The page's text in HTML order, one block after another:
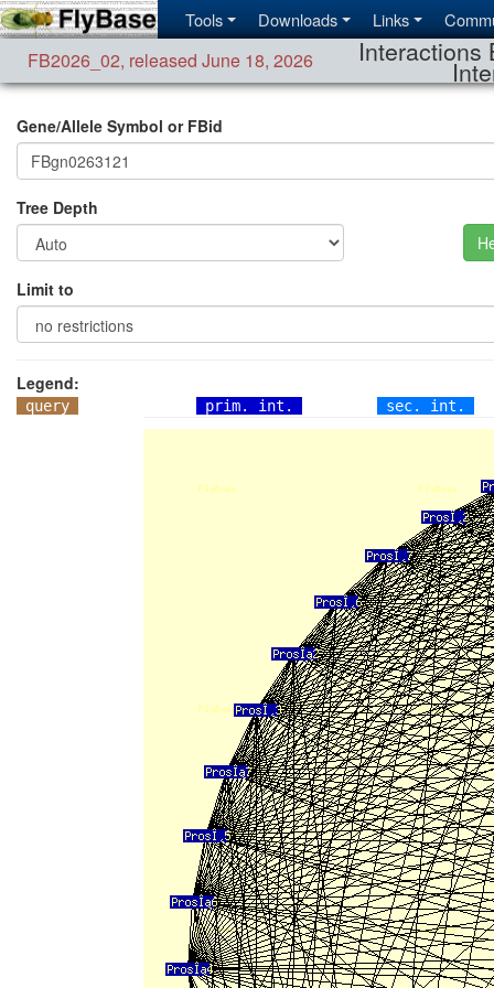
Tools Downloads Links
FB2026_02, released June 18, 2026 Interactions
Gene/Allele Symbol or FBid
Tree Depth
Limit to
Legend:
query prim. int. sec. int.